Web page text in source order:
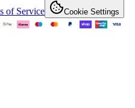
of Service Cookie Settings